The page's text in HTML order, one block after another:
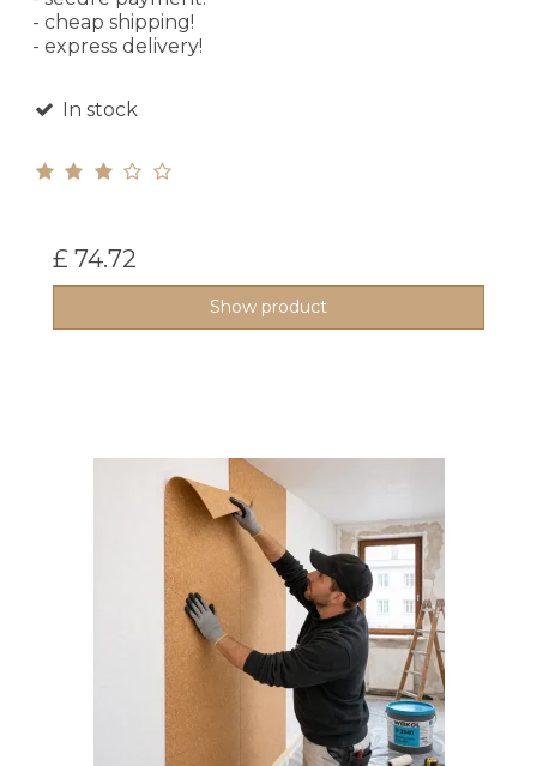
- cheap shipping!
- express delivery!
In stock
£ 74.72
Show product